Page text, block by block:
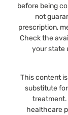
before being
not
prescription,
Check the
your state
This content
substitute
treatment.
healthcare